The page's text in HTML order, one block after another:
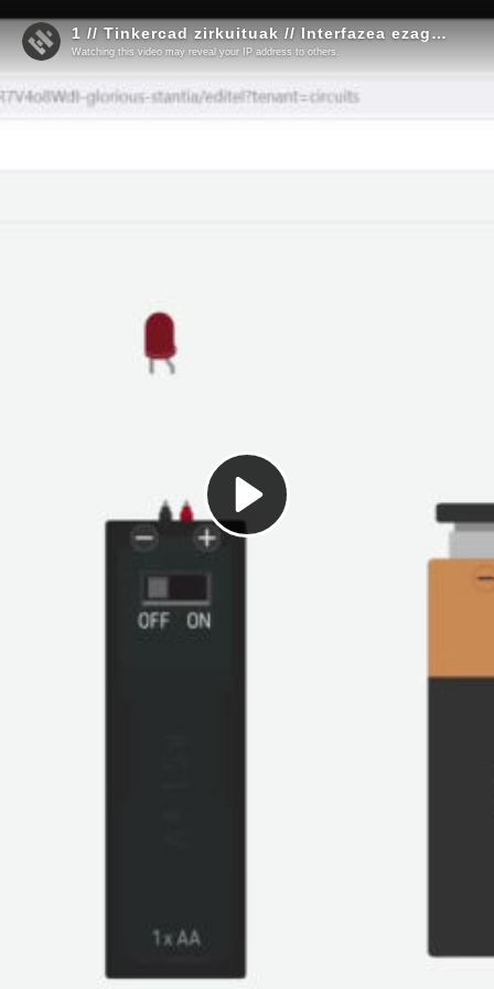
Play
1 // Tinkercad zirkuituak // Interfazea ezagutzen
Watching this video may reveal your IP address to others.